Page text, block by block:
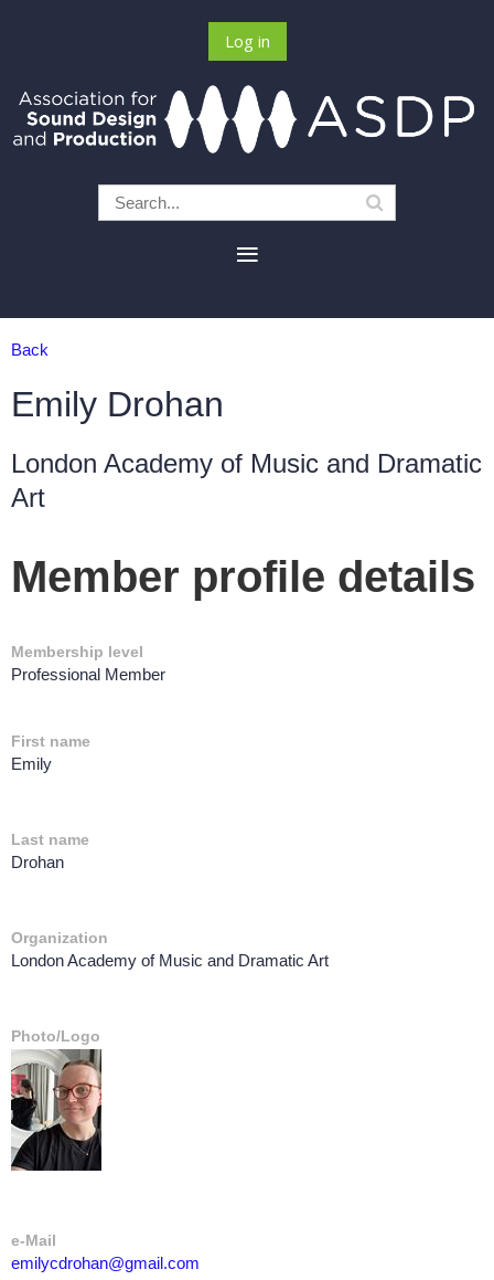
Log in
Back
Emily Drohan
London Academy of Music and Dramatic
Art
Member profile details
Membership level
Professional Member
First name
Emily
Last name
Drohan
Organization
London Academy of Music and Dramatic Art
Photo/Logo
e-Mail
emilycdrohan@gmail.com